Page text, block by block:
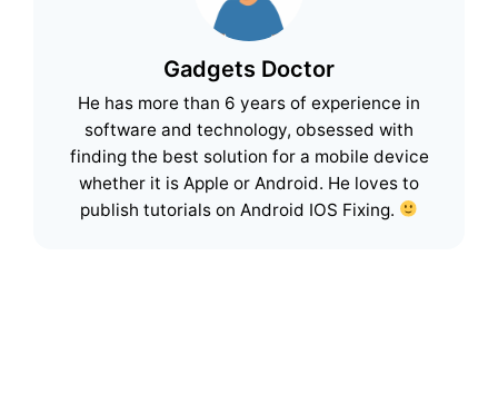
Gadgets Doctor
He has more than 6 years of experience in
software and technology, obsessed with
finding the best solution for a mobile device
whether it is Apple or Android. He loves to
publish tutorials on Android IOS Fixing.